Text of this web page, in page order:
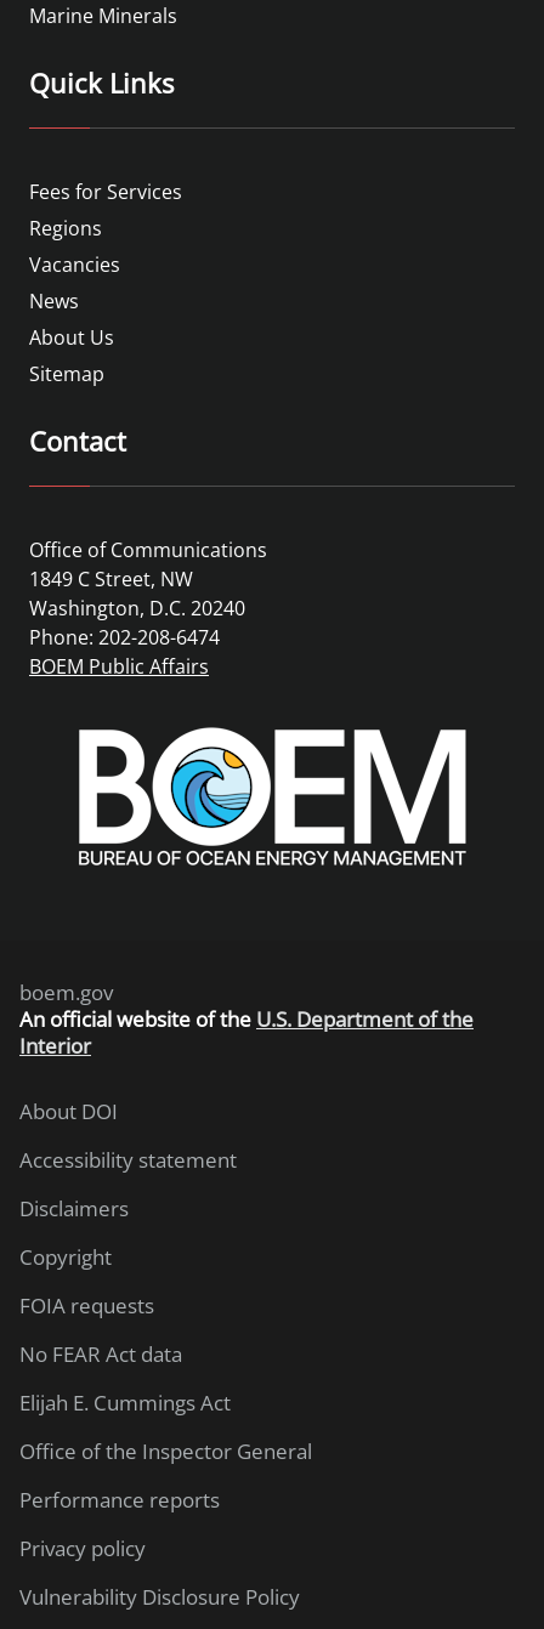
Marine Minerals
Quick Links
Fees for Services
Regions
Vacancies
News
About Us
Sitemap
Contact
Office of Communications
1849 C Street, NW
Washington, D.C. 20240
Phone: 202-208-6474
BOEM Public Affairs
boem.gov
An official website of the U.S. Department of the
Interior
About DOI
Accessibility statement
Disclaimers
Copyright
FOIA requests
No FEAR Act data
Elijah E. Cummings Act
Office of the Inspector General
Performance reports
Privacy policy
Vulnerability Disclosure Policy